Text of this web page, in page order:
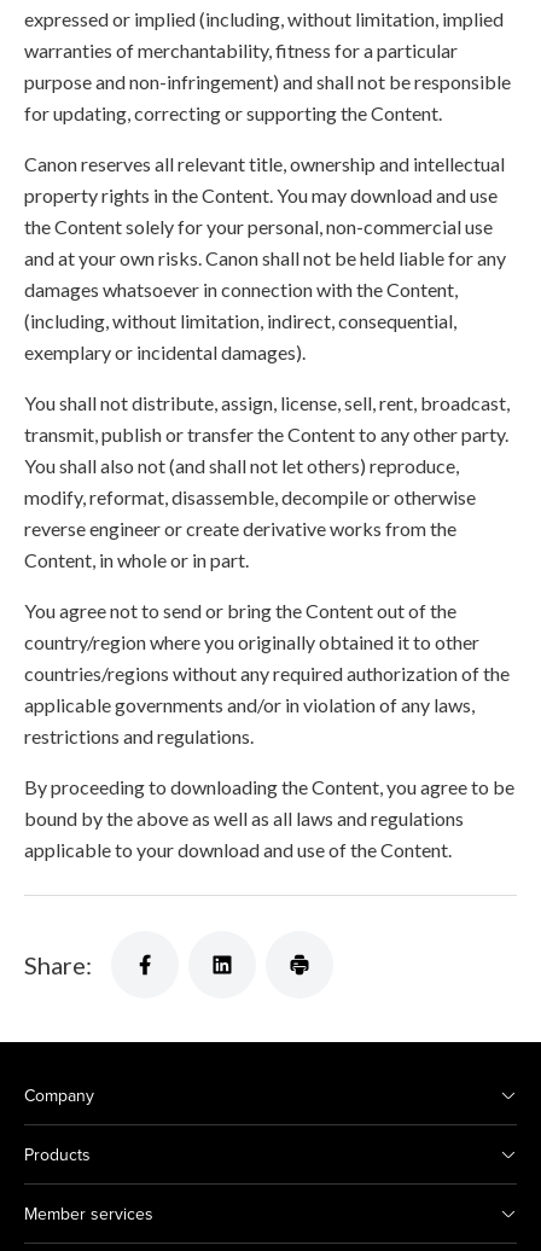
expressed or implied (including, without limitation, implied
warranties of merchantability, fitness for a particular
purpose and non-infringement) and shall not be responsible
for updating, correcting or supporting the Content.
Canon reserves all relevant title, ownership and intellectual
property rights in the Content. You may download and use
the Content solely for your personal, non-commercial use
and at your own risks. Canon shall not be held liable for any
damages whatsoever in connection with the Content,
(including, without limitation, indirect, consequential,
exemplary or incidental damages).
You shall not distribute, assign, license, sell, rent, broadcast,
transmit, publish or transfer the Content to any other party.
You shall also not (and shall not let others) reproduce,
modify, reformat, disassemble, decompile or otherwise
reverse engineer or create derivative works from the
Content, in whole or in part.
You agree not to send or bring the Content out of the
country/region where you originally obtained it to other
countries/regions without any required authorization of the
applicable governments and/or in violation of any laws,
restrictions and regulations.
By proceeding to downloading the Content, you agree to be
bound by the above as well as all laws and regulations
applicable to your download and use of the Content.
Share:
Company
Products
Member services